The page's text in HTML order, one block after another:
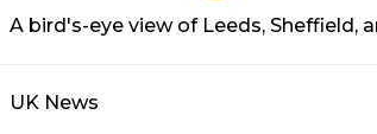
A bird's-eye view of Leeds, Sheffield,
UK News